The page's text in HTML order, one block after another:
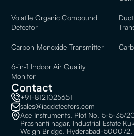
Volatile Organic Compound
Detector
Carbon Monoxide Transmitter
6-in-1 Indoor Air Quality
Monitor
Contact
+91-8121025651
sales@iaqdetectors.com
Ace Instruments, Plot No. 5-5-35/
Prashanti nagar, Industrial Estate
Weigh Bridge, Hyderabad-500072.